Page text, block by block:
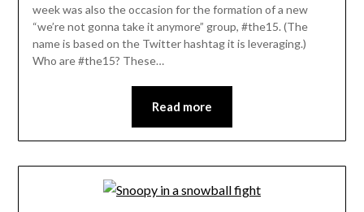
week was also the occasion for the formation of a new
“we’re not gonna take it anymore” group, #the15. (The
name is based on the Twitter hashtag it is leveraging.)
Who are #the15? These…
Read more